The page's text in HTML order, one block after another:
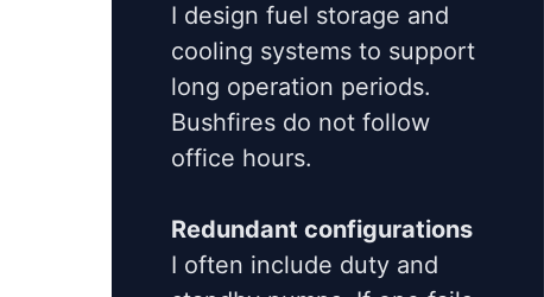
I design fuel storage and
cooling systems to support
long operation periods.
Bushfires do not follow
office hours.
Redundant configurations
I often include duty and